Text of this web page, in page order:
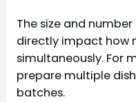
The size and
directly impact how
simultaneously. For
prepare multiple
batches.